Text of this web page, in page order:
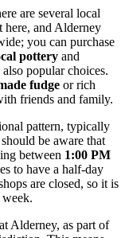
are several local
here, and Alderney
you can purchase
pottery and
popular choices.
fudge or rich
friends and family.
pattern, typically
be aware that
between 1:00 PM
to have a half-day
are closed, so it is
week.
Alderney, as part of